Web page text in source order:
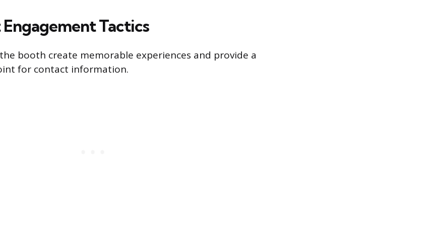
Tactics
booth create memorable experiences and provide a
for contact information.